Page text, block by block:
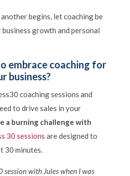
begins, let coaching be
growth and personal
embrace coaching for
business?
coaching sessions and
to drive sales in your
a burning challenge with
30 sessions are designed to
30 minutes.
session with Jules when I was